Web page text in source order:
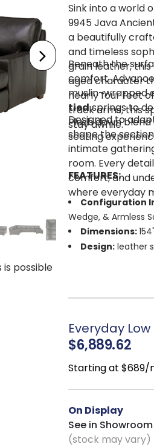
possible
Sink into a world
9945 Java
a beautifully
and timeless
grain leather,
aged character
nearly four feet
track arms, this
stay awhile.
Beneath the
comfort.
muslin-wrapped
tiedsprings to
Plush down
seating
Designed to
shape the
intimate
room. Every
comfort, and
where everyday
FEATURES:
Configuration
Wedge, & Armless
Dimensions:
Design:leather
Marshall coil
Seat Cushions:
Support System:
seat cushion for
Customization:
Everyday
$6,889.62
Starting at $689/
On Display
See in
(stock may vary)